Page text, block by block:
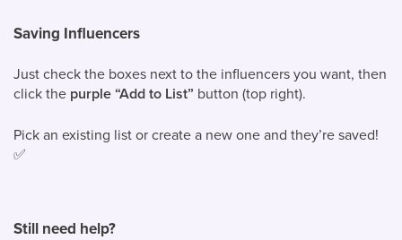
Saving Influencers
Just check the boxes next to the influencers you want, then
click the purple “Add to List” button (top right).
Pick an existing list or create a new one and they’re saved!
✅
Still need help?